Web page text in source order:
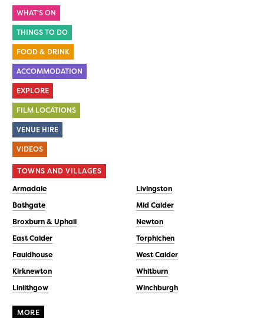
WHAT'S ON
THINGS TO DO
FOOD & DRINK
ACCOMMODATION
EXPLORE
FILM LOCATIONS
VENUE HIRE
VIDEOS
TOWNS AND VILLAGES
Armadale
Bathgate
Broxburn & Uphall
East Calder
Fauldhouse
Kirknewton
Linlithgow
Livingston
Mid Calder
Newton
Torphichen
West Calder
Whitburn
Winchburgh
MORE